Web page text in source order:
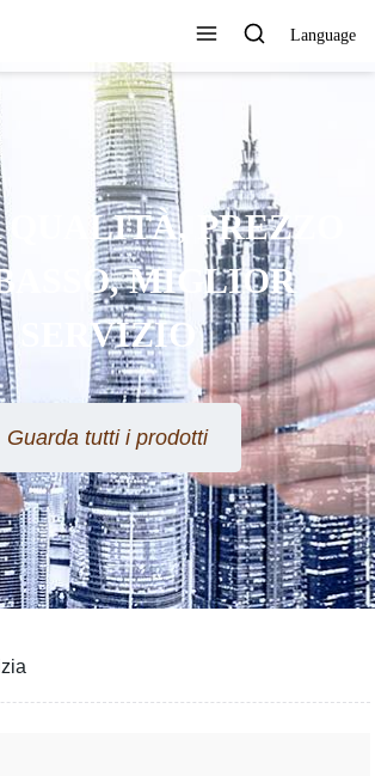
Language
QUALITÀ, PREZZO
MIGLIOR
SERVIZIO
Guarda tutti i prodotti